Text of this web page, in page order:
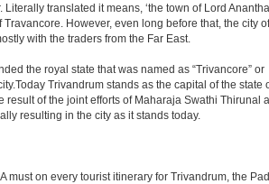
translated it means, ‘the town of Lord
However, even long before that, the city
with the traders from the Far East.
the royal state that was named as “Trivancore” or
Trivandrum stands as the capital of the state
of the joint efforts of Maharaja Swathi Thirunal
resulting in the city as it stands today.
on every tourist itinerary for Trivandrum, the